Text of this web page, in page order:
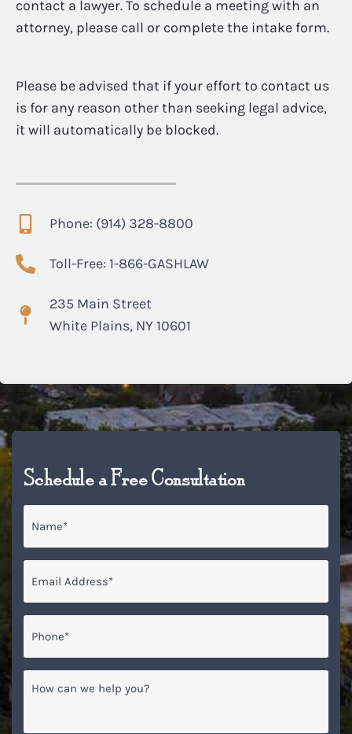
contact a lawyer. To schedule a meeting with an
attorney, please call or complete the intake form.
Please be advised that if your effort to contact us
is for any reason other than seeking legal advice,
it will automatically be blocked.
Phone: (914) 328-8800
Toll-Free: 1-866-GASHLAW
235 Main Street
White Plains, NY 10601
Schedule a Free Consultation
can